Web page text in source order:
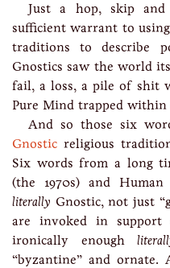
Just a hop, skip and
sufficient warrant to
traditions to describe
Gnostics saw the world
fail, a loss, a pile of shit
Pure Mind trapped within
And so those six
Gnostic religious
Six words from a long
(the 1970s) and
literally Gnostic, not just
are invoked in support
ironically enough
“byzantine” and